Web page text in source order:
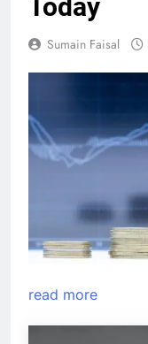
Today
Sumain Faisal
read more